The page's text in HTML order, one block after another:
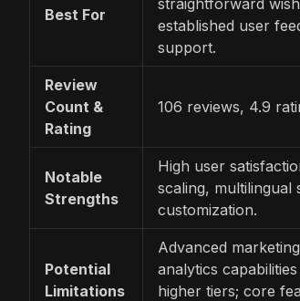
Best For
established user
support.
Review
Count &
Rating
106 reviews, 4.9
Notable
Strengths
High user
scaling, multilingual
customization.
Potential
Limitations
Advanced
analytics
higher tiers; core